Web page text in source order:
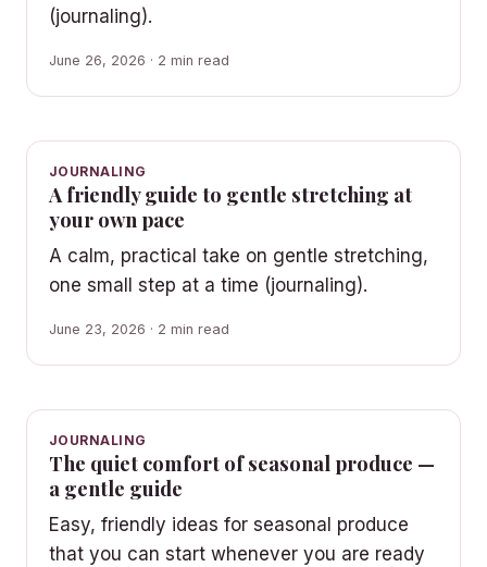
(journaling).
June 26, 2026 · 2 min read
JOURNALING
A friendly guide to gentle stretching at
your own pace
A calm, practical take on gentle stretching,
one small step at a time (journaling).
June 23, 2026 · 2 min read
JOURNALING
The quiet comfort of seasonal produce —
a gentle guide
Easy, friendly ideas for seasonal produce
that you can start whenever you are ready